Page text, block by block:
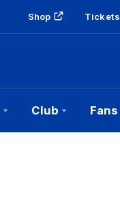
Shop Tickets
Club Fans